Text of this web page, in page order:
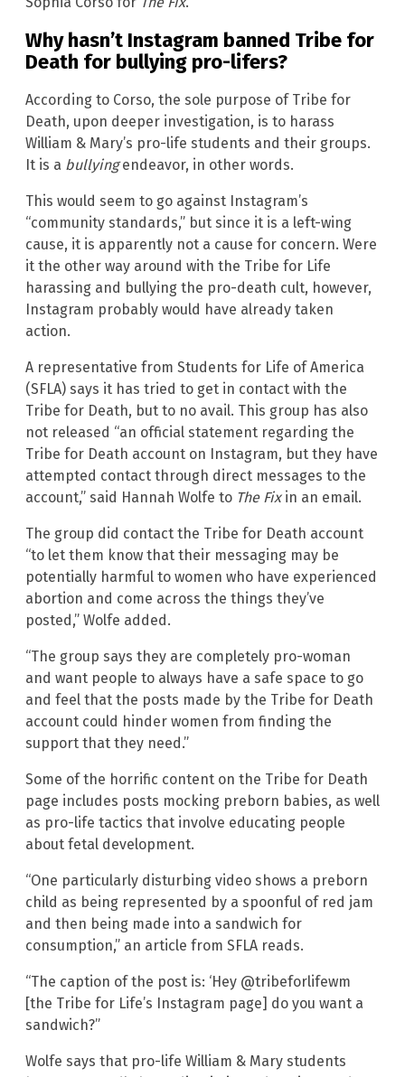
Why hasn’t Instagram banned Tribe for
Death for bullying pro-lifers?
According to Corso, the sole purpose of Tribe for
Death, upon deeper investigation, is to harass
William & Mary’s pro-life students and their groups.
It is a bullyingendeavor, in other words.
This would seem to go against Instagram’s
“community standards,” but since it is a left-wing
cause, it is apparently not a cause for concern. Were
it the other way around with the Tribe for Life
harassing and bullying the pro-death cult, however,
Instagram probably would have already taken
action.
A representative from Students for Life of America
(SFLA) says it has tried to get in contact with the
Tribe for Death, but to no avail. This group has also
not released “an official statement regarding the
Tribe for Death account on Instagram, but they have
attempted contact through direct messages to the
account,” said Hannah Wolfe to The Fixin an email.
The group did contact the Tribe for Death account
“to let them know that their messaging may be
potentially harmful to women who have experienced
abortion and come across the things they’ve
posted,” Wolfe added.
“The group says they are completely pro-woman
and want people to always have a safe space to go
and feel that the posts made by the Tribe for Death
account could hinder women from finding the
support that they need.”
Some of the horrific content on the Tribe for Death
page includes posts mocking preborn babies, as well
as pro-life tactics that involve educating people
about fetal development.
“One particularly disturbing video shows a preborn
child as being represented by a spoonful of red jam
and then being made into a sandwich for
consumption,” an article from SFLA reads.
“The caption of the post is: ‘Hey @tribeforlifewm
[the Tribe for Life’s Instagram page] do you want a
sandwich?”
Wolfe says that pro-life William & Mary students